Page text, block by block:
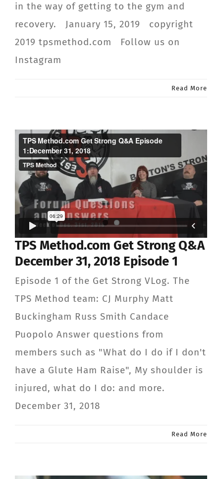
in the way of getting to the gym and
recovery. January 15, 2019 copyright
2019 tpsmethod.com Follow us on
Instagram
Read More
TPS Method.com Get Strong Q&A
December 31, 2018 Episode 1
Episode 1 of the Get Strong VLog. The
TPS Method team: CJ Murphy Matt
Buckingham Russ Smith Candace
Puopolo Answer questions from
members such as "What do I do if I don't
have a Glute Ham Raise", My shoulder is
injured, what do I do: and more.
December 31, 2018
Read More